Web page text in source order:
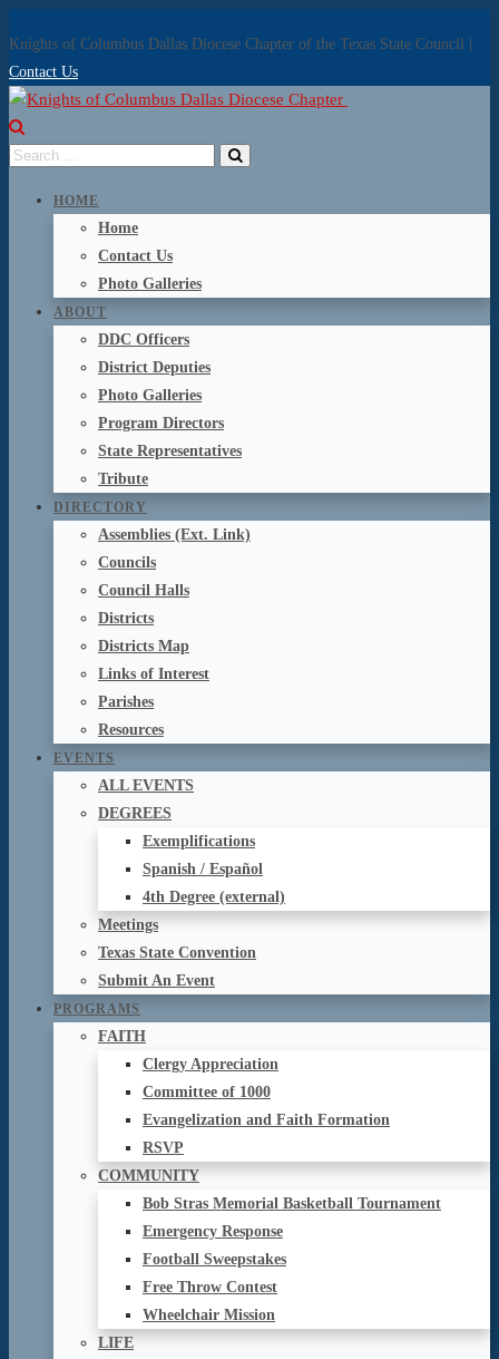
Knights of Columbus Dallas Diocese Chapter of the Texas State Council |
Contact Us
HOME
Home
Contact Us
Photo Galleries
ABOUT
DDC Officers
District Deputies
Photo Galleries
Program Directors
State Representatives
Tribute
DIRECTORY
Assemblies (Ext. Link)
Councils
Council Halls
Districts
Districts Map
Links of Interest
Parishes
Resources
EVENTS
ALL EVENTS
DEGREES
Exemplifications
Spanish / Español
4th Degree (external)
Meetings
Texas State Convention
Submit An Event
PROGRAMS
FAITH
Clergy Appreciation
Committee of 1000
Evangelization and Faith Formation
RSVP
COMMUNITY
Bob Stras Memorial Basketball Tournament
Emergency Response
Football Sweepstakes
Free Throw Contest
Wheelchair Mission
LIFE